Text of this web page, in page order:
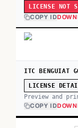
LICENSE NOT
COPY ID
ITC BENGUIAT
LICENSE
Preview and
COPY ID